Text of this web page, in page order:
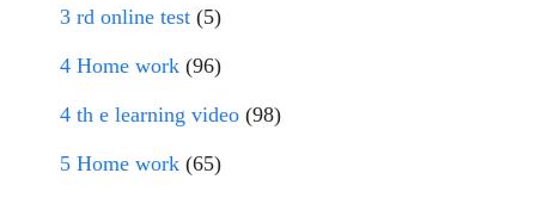
3 rd online test (5)
4 Home work (96)
4 th e learning video (98)
5 Home work (65)